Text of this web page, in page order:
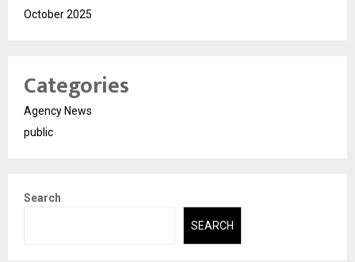
October 2025
Categories
Agency News
public
Search
SEARCH